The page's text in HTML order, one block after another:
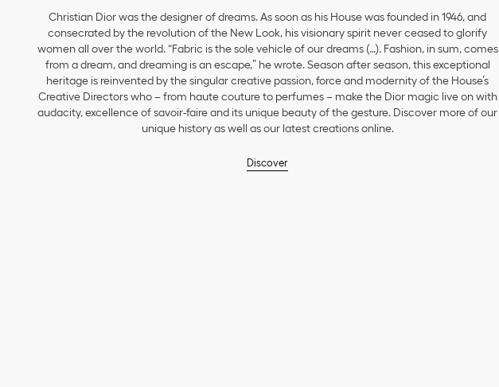
Christian Dior was the designer of dreams. As soon as his House was founded in 1946, and
consecrated by the revolution of the New Look, his visionary spirit never ceased to glorify
women all over the world. “Fabric is the sole vehicle of our dreams (…). Fashion, in sum, comes
from a dream, and dreaming is an escape,” he wrote. Season after season, this exceptional
heritage is reinvented by the singular creative passion, force and modernity of the House’s
Creative Directors who – from haute couture to perfumes – make the Dior magic live on with
audacity, excellence of savoir-faire and its unique beauty of the gesture. Discover more of our
unique history as well as our latest creations online.
Discover